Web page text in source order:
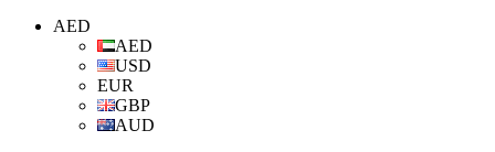
AED
AED
USD
EUR
GBP
AUD